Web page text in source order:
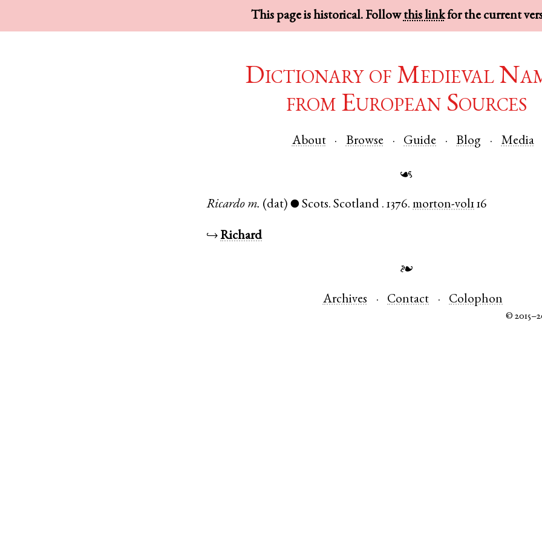
This page is historical. Followthis linkfor the current
Dictionary of Medieval
from European Sources
About Browse Guide Blog Media
☙
Ricardo m. (dat) ● Scots.Scotland .1376. morton-vol1 16
↪Richard
❧
Archives Contact Colophon
©